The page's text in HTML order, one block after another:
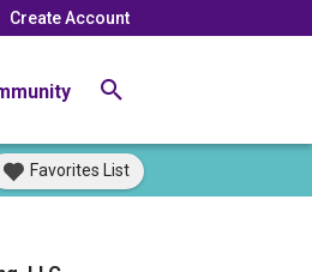
Create Account
Favorites List